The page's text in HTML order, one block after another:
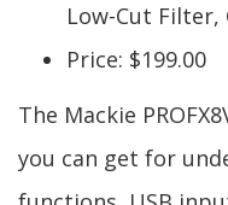
Low-Cut Filter,
Price: $199.00
The Mackie
you can get for